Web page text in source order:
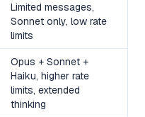
Limited messages,
Sonnet only, low rate
limits
Opus + Sonnet +
Haiku, higher rate
limits, extended
thinking